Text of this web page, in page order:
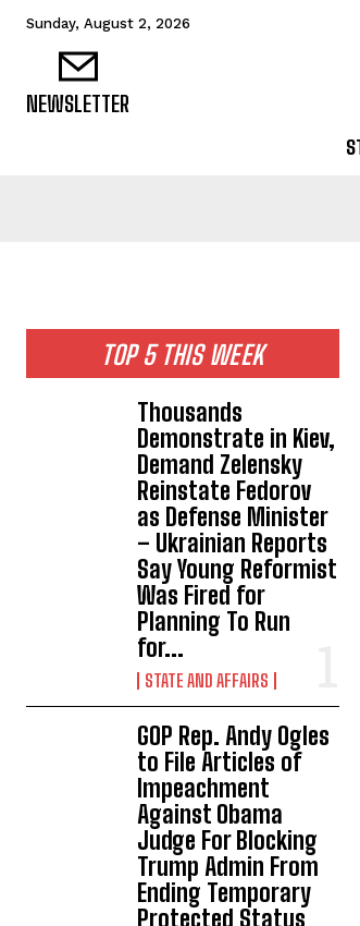
Sunday, August 2, 2026
NEWSLETTER
TOP 5 THIS WEEK
Thousands
Demonstrate in Kiev,
Demand Zelensky
Reinstate Fedorov
as Defense Minister
– Ukrainian Reports
Say Young Reformist
Was Fired for
Planning To Run
for...
STATE AND AFFAIRS
GOP Rep. Andy Ogles
to File Articles of
Impeachment
Against Obama
Judge For Blocking
Trump Admin From
Ending Temporary
Protected Status